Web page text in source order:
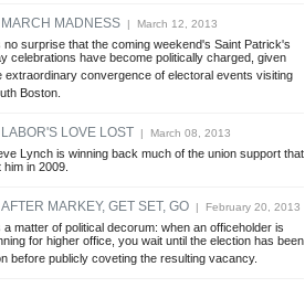
MARCH MADNESS | March 12, 2013
no surprise that the coming weekend's Saint Patrick's
celebrations have become politically charged, given
extraordinary convergence of electoral events visiting
Boston.
LABOR'S LOVE LOST | March 08, 2013
Lynch is winning back much of the union support that
him in 2009.
AFTER MARKEY, GET SET, GO | February 20, 2013
a matter of political decorum: when an officeholder is
for higher office, you wait until the election has been
before publicly coveting the resulting vacancy.